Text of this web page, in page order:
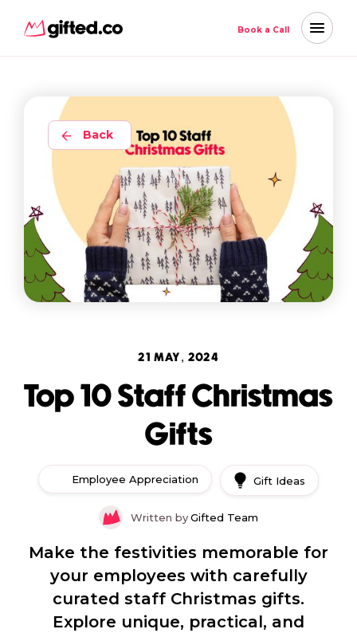
Book a Call
Back
21 MAY, 2024
Top 10 Staff Christmas
Gifts
Employee Appreciation Gift Ideas
Written byGifted Team
Make the festivities memorable for
your employees with carefully
curated staff Christmas gifts.
Explore unique, practical, and